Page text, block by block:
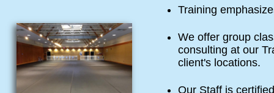
Training
We offer group
consulting at our
client's locations.
Our Staff is